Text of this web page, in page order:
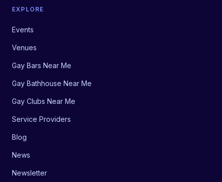
EXPLORE
Events
Venues
Gay Bars Near Me
Gay Bathhouse Near Me
Gay Clubs Near Me
Service Providers
Blog
News
Newsletter